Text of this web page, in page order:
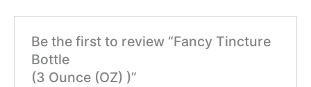
Be the first to review “Fancy Tincture
Bottle
(3 Ounce (OZ) )”